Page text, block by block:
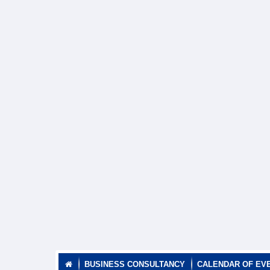
BUSINESS CONSULTANCY CALENDAR OF